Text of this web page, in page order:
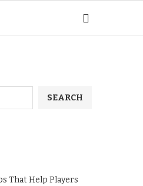
SEARCH
That Help Players